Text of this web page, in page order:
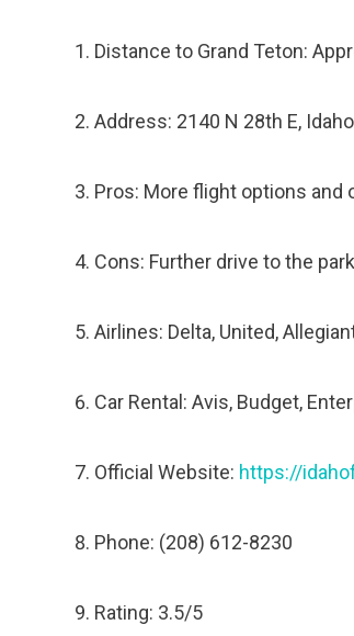
Distance to Grand Teton:
Address: 2140 N 28th E,
Pros: More flight options and
Cons: Further drive to the
Airlines: Delta, United,
Car Rental: Avis, Budget,
Official Website: https://
Phone: (208) 612-8230
Rating: 3.5/5